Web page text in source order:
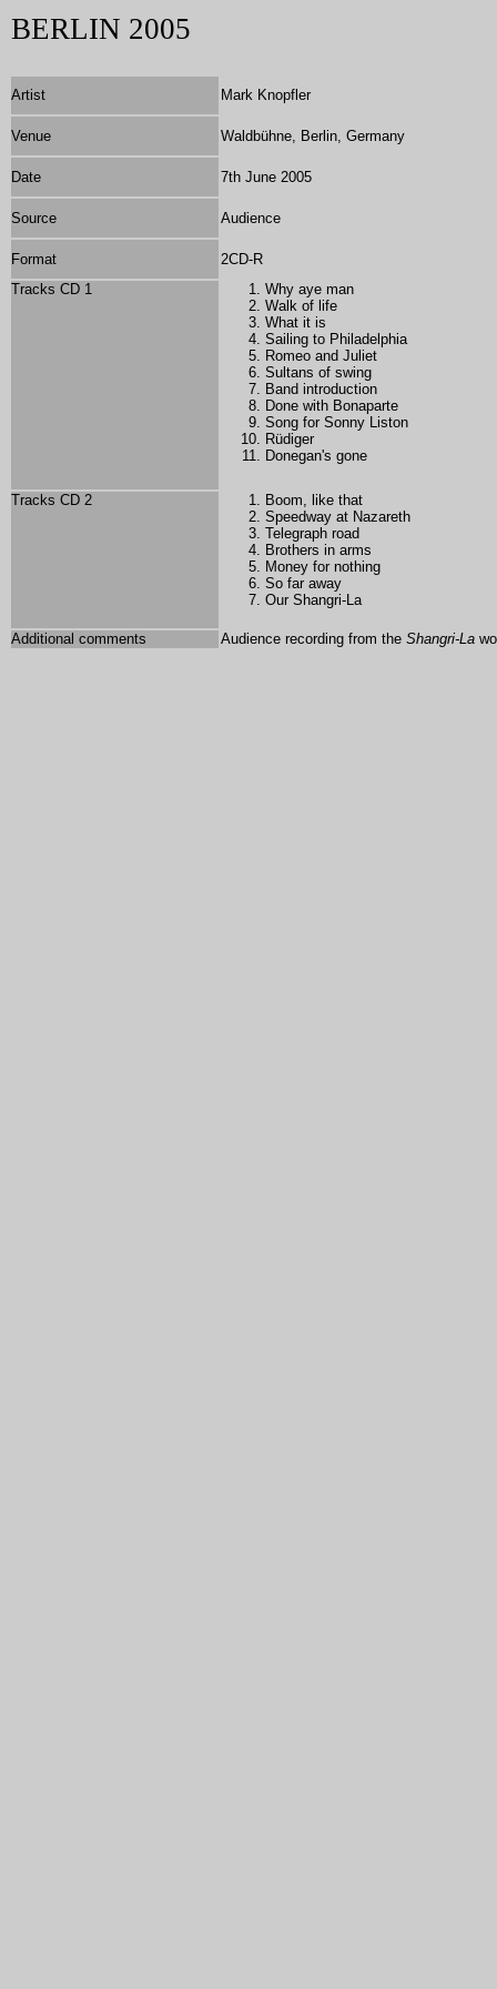
BERLIN 2005
Artist Mark Knopfler
Venue Waldbühne, Berlin, Germany
Date 7th June 2005
Source Audience
Format 2CD-R
Tracks CD 1
Why aye man
Walk of life
What it is
Sailing to Philadelphia
Romeo and Juliet
Sultans of swing
Band introduction
Done with Bonaparte
Song for Sonny Liston
Rüdiger
Donegan's gone
Tracks CD 2
Boom, like that
Speedway at Nazareth
Telegraph road
Brothers in arms
Money for nothing
So far away
Our Shangri-La
Additional comments Audience recording from the Shangri-La